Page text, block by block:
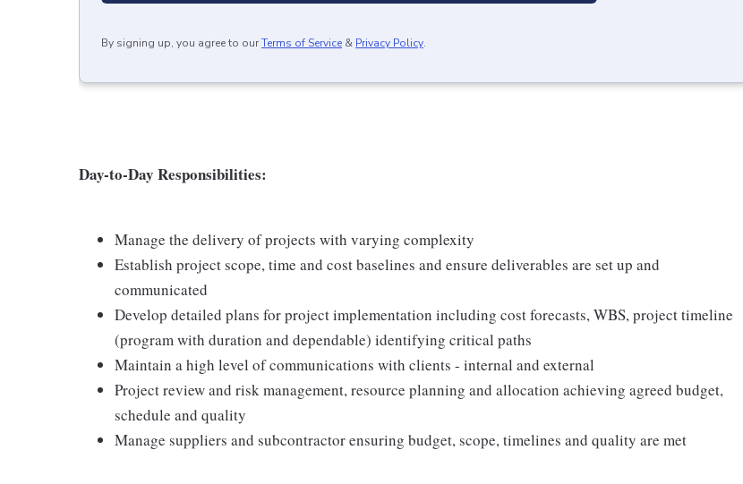
By signing up, you agree to ourTerms of Service & Privacy Policy.
Day-to-Day Responsibilities:
Manage the delivery of projects with varying complexity
Establish project scope, time and cost baselines and ensure deliverables are set up and
communicated
Develop detailed plans for project implementation including cost forecasts, WBS, project timeline
(program with duration and dependable) identifying critical paths
Maintain a high level of communications with clients - internal and external
Project review and risk management, resource planning and allocation achieving agreed budget,
schedule and quality
Manage suppliers and subcontractor ensuring budget, scope, timelines and quality are met